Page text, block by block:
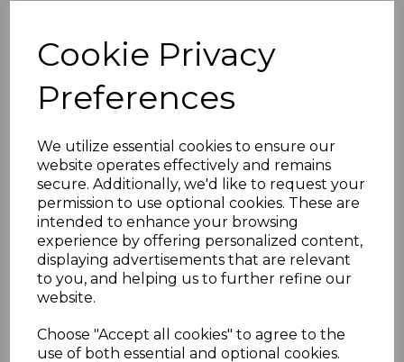
Cookie Privacy
Preferences
We utilize essential cookies to ensure our
website operates effectively and remains
secure. Additionally, we'd like to request your
permission to use optional cookies. These are
intended to enhance your browsing
experience by offering personalized content,
displaying advertisements that are relevant
to you, and helping us to further refine our
website.
Choose "Accept all cookies" to agree to the
use of both essential and optional cookies.
BROWN MTD MINT
s-fal161c
£49.50
FALKLAND ISLANDS SG161c 1949 5/= DULL BLUE &
YELLOW-BROWN.
A FINE MOUNTED MINT STAMP.
POSTAGE
If buying more than 1 of our items, if you log onto
transaction and thereby only pay one postage charge. If
multiple postage payments have been made, we will